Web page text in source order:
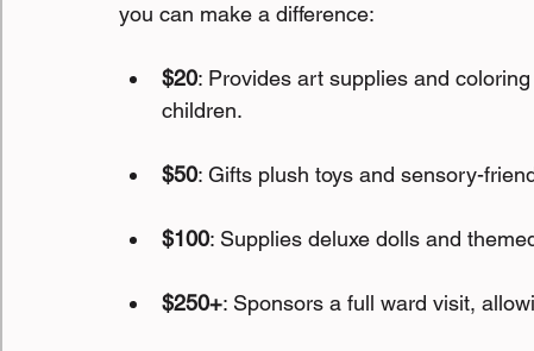
you can make a difference:
$20: Provides art supplies and
children.
$50: Gifts plush toys and sensory-
$100: Supplies deluxe dolls and
$250+: Sponsors a full ward visit,